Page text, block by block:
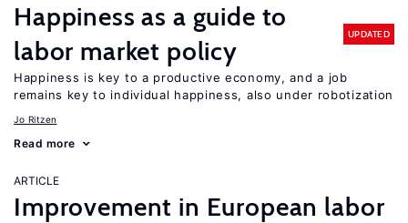
Happiness as a guide to
labor market policy
UPDATED
Happiness is key to a productive economy, and a job
remains key to individual happiness, also under robotization
Jo Ritzen
Read more
ARTICLE
Improvement in European labor